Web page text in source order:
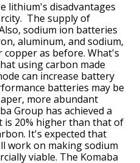
lithium's disadvantages
The supply of
sodium ion batteries
aluminum, and sodium,
as before. What's
using carbon made
can increase battery
batteries may be
more abundant
Group has achieved a
is 20% higher than that of
It's expected that
work on making sodium
viable. The Komaba